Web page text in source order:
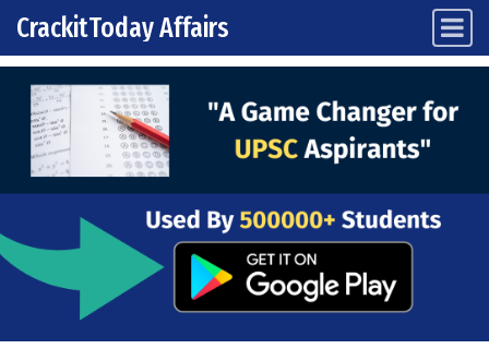
Skip to content
Main Navigation
CrackitToday Affairs